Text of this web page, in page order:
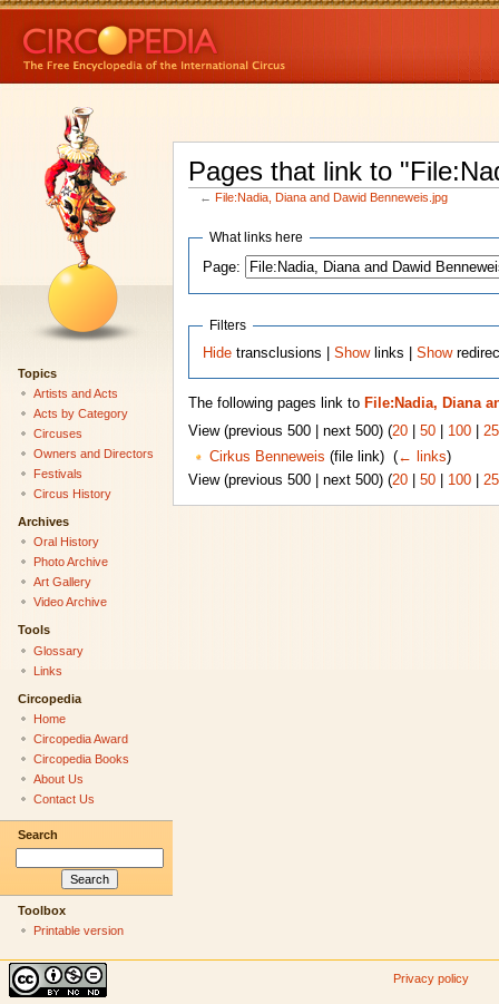
Pages that link to
← File:Nadia, Diana and Dawid Benneweis.jpg
What links here
Page:
Filters
Hide transclusions |Showlinks |Show
The following pages link to File:Nadia, Diana
View (previous 500 | next 500) (20| 50| 100|
Cirkus Benneweis (file link) ‎ (← links)
View (previous 500 | next 500) (20| 50| 100|
Topics
Artists and Acts
Acts by Category
Circuses
Owners and Directors
Festivals
Circus History
Archives
Oral History
Photo Archive
Art Gallery
Video Archive
Tools
Glossary
Links
Circopedia
Home
Circopedia Award
Circopedia Books
About Us
Contact Us
Search
Toolbox
Printable version
Privacy policy